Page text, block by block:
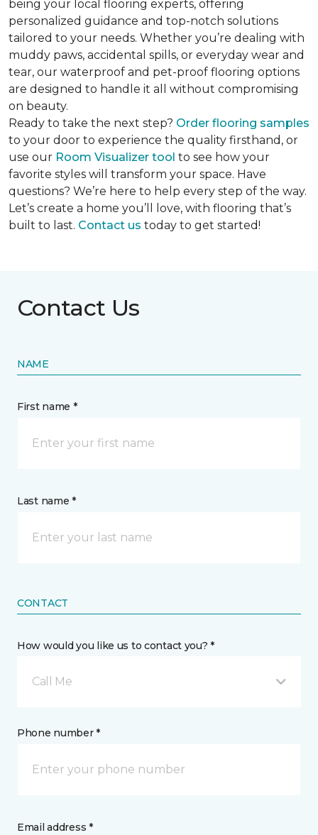
being your local flooring experts, offering
personalized guidance and top-notch solutions
tailored to your needs. Whether you’re dealing with
muddy paws, accidental spills, or everyday wear and
tear, our waterproof and pet-proof flooring options
are designed to handle it all without compromising
on beauty.
Ready to take the next step? Order flooring samples
to your door to experience the quality firsthand, or
use our Room Visualizer tool to see how your
favorite styles will transform your space. Have
questions? We’re here to help every step of the way.
Let’s create a home you’ll love, with flooring that’s
built to last. Contact us today to get started!
Contact Us
NAME
First name *
Last name *
CONTACT
How would you like us to contact you? *
Call Me
Phone number *
Email address *